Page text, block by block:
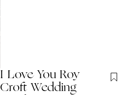
I Love You Roy
Croft Wedding